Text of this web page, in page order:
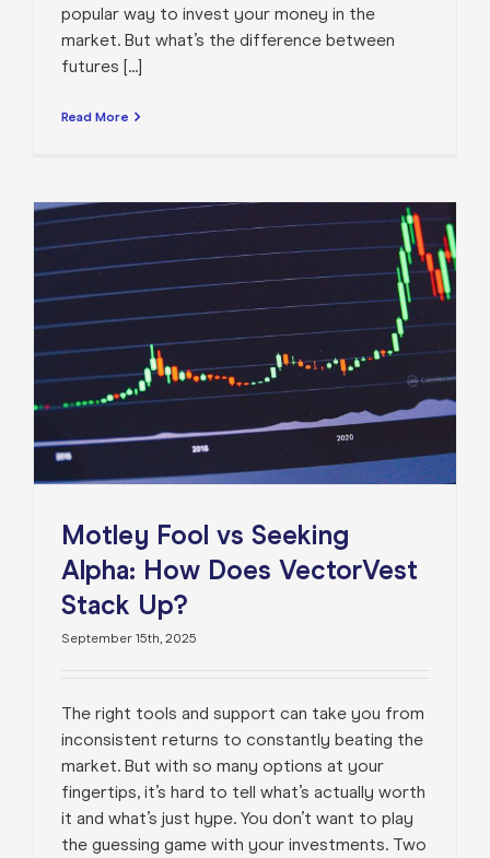
popular way to invest your money in the
market. But what’s the difference between
futures [...]
Read More
Motley Fool vs Seeking
Alpha: How Does VectorVest
Stack Up?
September 15th, 2025
The right tools and support can take you from
inconsistent returns to constantly beating the
market. But with so many options at your
fingertips, it’s hard to tell what’s actually worth
it and what’s just hype. You don’t want to play
the guessing game with your investments. Two